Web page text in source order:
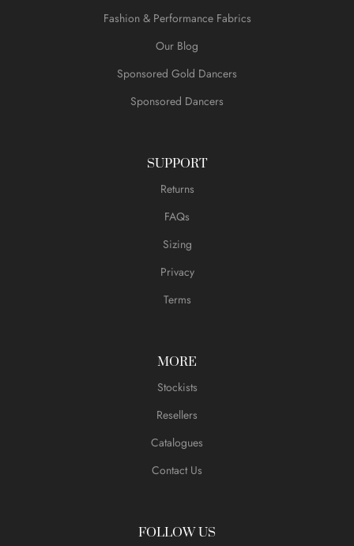
Fashion & Performance Fabrics
Our Blog
Sponsored Gold Dancers
Sponsored Dancers
SUPPORT
Returns
FAQs
Sizing
Privacy
Terms
MORE
Stockists
Resellers
Catalogues
Contact Us
FOLLOW US